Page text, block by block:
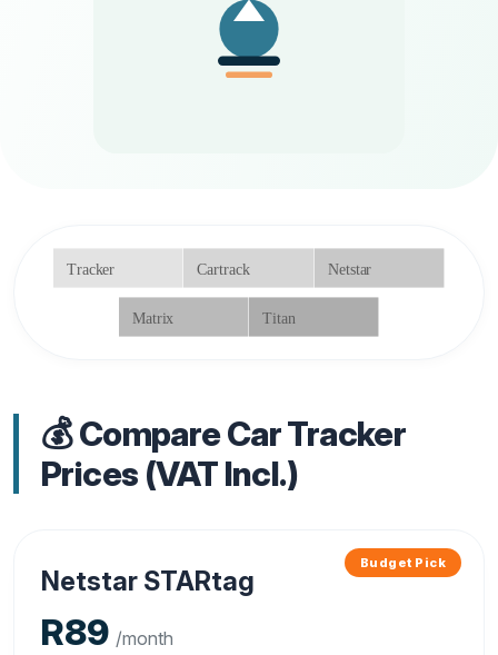
💰 Compare Car Tracker
Prices (VAT Incl.)
Budget Pick
Netstar STARtag
R89 /month